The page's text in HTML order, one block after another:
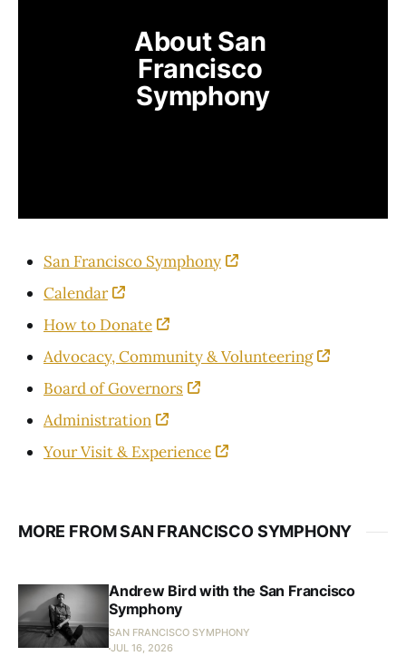
About San
Francisco
Symphony
San Francisco Symphony
Calendar
How to Donate
Advocacy, Community & Volunteering
Board of Governors
Administration
Your Visit & Experience
MORE FROM SAN FRANCISCO SYMPHONY
Andrew Bird with the San Francisco
Symphony
SAN FRANCISCO SYMPHONY
JUL 16, 2026